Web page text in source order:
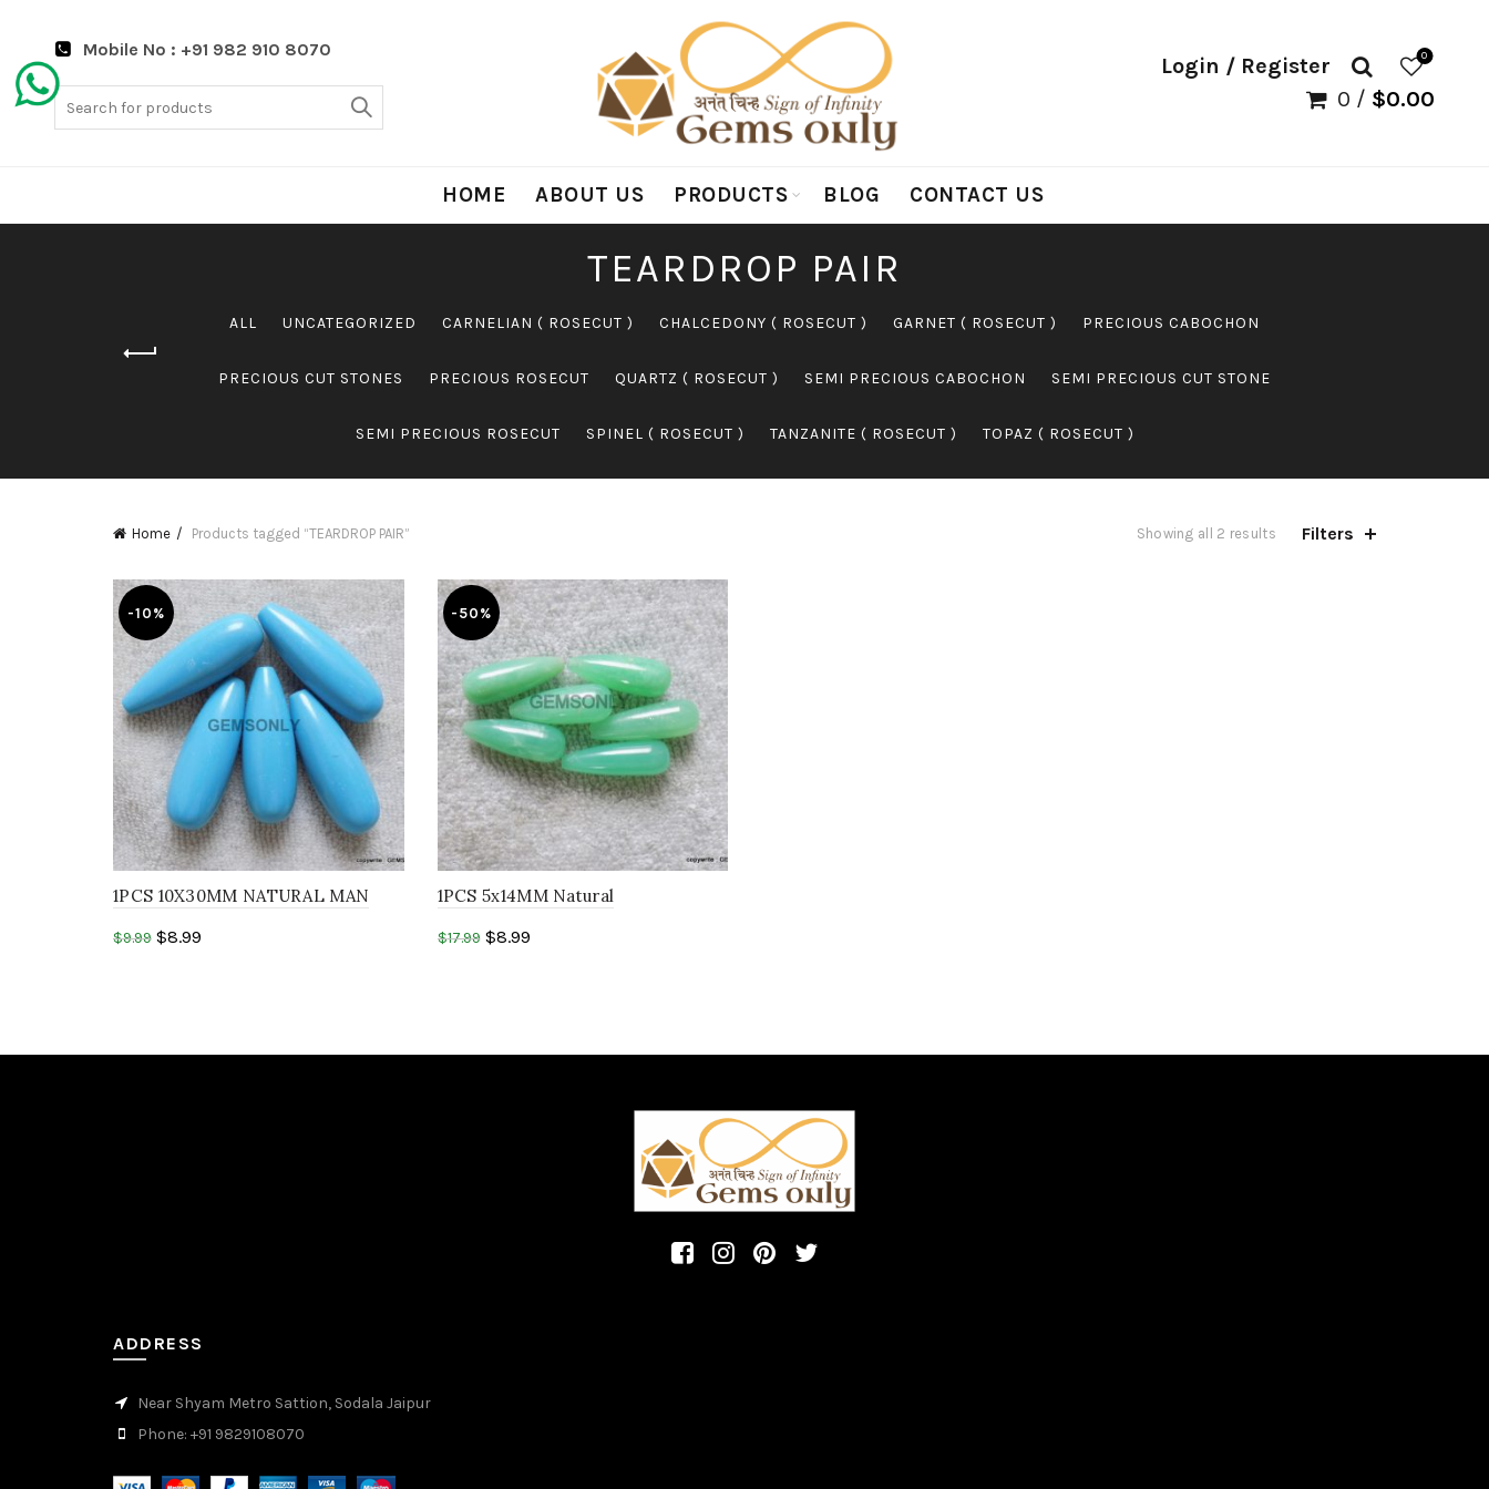
Mobile No : +91 982 910 8070
Search
Login / Register 0
0 / $0.00
HOME ABOUT US PRODUCTS BLOG CONTACT US
TEARDROP PAIR
ALL UNCATEGORIZED CARNELIAN ( ROSECUT ) CHALCEDONY ( ROSECUT ) GARNET ( ROSECUT ) PRECIOUS CABOCHON
PRECIOUS CUT STONES PRECIOUS ROSECUT QUARTZ ( ROSECUT ) SEMI PRECIOUS CABOCHON SEMI PRECIOUS CUT STONE
SEMI PRECIOUS ROSECUT SPINEL ( ROSECUT ) TANZANITE ( ROSECUT ) TOPAZ ( ROSECUT )
Home Products tagged “TEARDROP PAIR” Showing all 2 results Filters
-10%
1PCS 10X30MM NATURAL MAN
$9.99 $8.99
-50%
1PCS 5x14MM Natural
$17.99 $8.99
ADDRESS
Near Shyam Metro Sattion, Sodala Jaipur
Phone: +91 9829108070